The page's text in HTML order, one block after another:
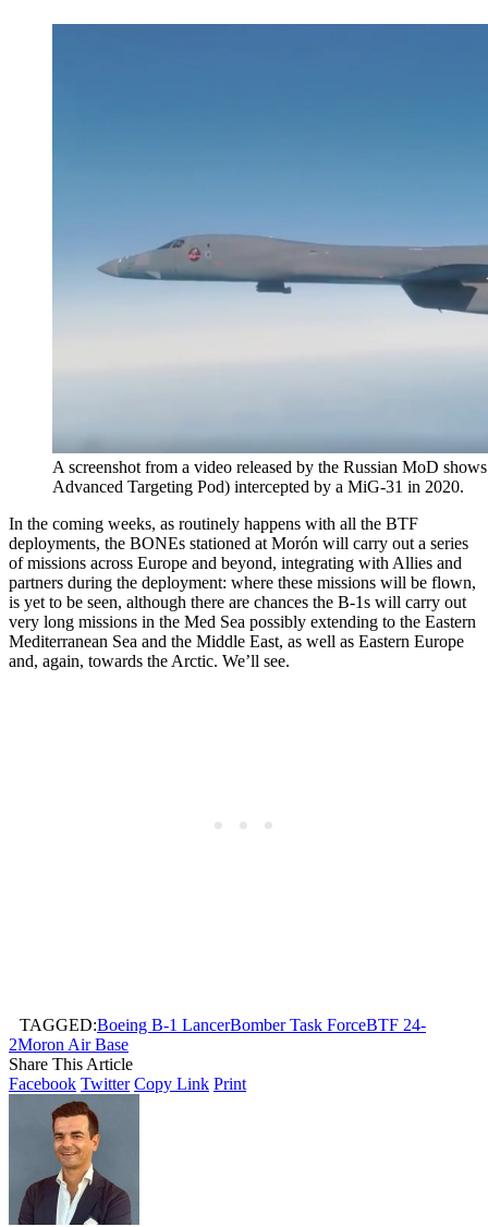
A screenshot from a video released by the Russian MoD
Advanced Targeting Pod) intercepted by a MiG-31 in 2020.
In the coming weeks, as routinely happens with all the BTF
deployments, the BONEs stationed at Morón will carry out a series
of missions across Europe and beyond, integrating with Allies and
partners during the deployment: where these missions will be flown,
is yet to be seen, although there are chances the B-1s will carry out
very long missions in the Med Sea possibly extending to the Eastern
Mediterranean Sea and the Middle East, as well as Eastern Europe
and, again, towards the Arctic. We’ll see.
TAGGED:Boeing B-1 LancerBomber Task ForceBTF 24-
2Moron Air Base
Share This Article
Facebook Twitter Copy Link Print